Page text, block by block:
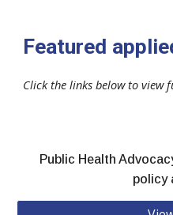
Featured
Click the links below to view
Public Health
policy